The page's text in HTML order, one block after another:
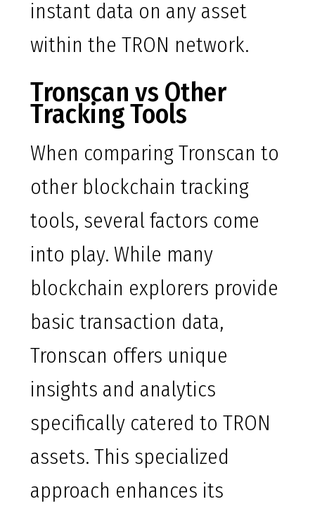
instant data on any asset
within the TRON network.
Tronscan vs Other
Tracking Tools
When comparing Tronscan to
other blockchain tracking
tools, several factors come
into play. While many
blockchain explorers provide
basic transaction data,
Tronscan offers unique
insights and analytics
specifically catered to TRON
assets. This specialized
approach enhances its